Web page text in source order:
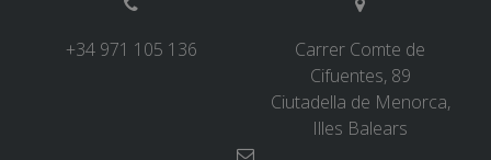
+34 971 105 136
Carrer Comte de
Cifuentes, 89
Ciutadella de Menorca,
Illes Balears